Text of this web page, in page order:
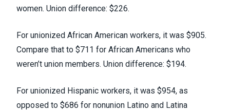
women. Union difference: $226.
For unionized African American workers, it was $905.
Compare that to $711 for African Americans who
weren’t union members. Union difference: $194.
For unionized Hispanic workers, it was $954, as
opposed to $686 for nonunion Latino and Latina